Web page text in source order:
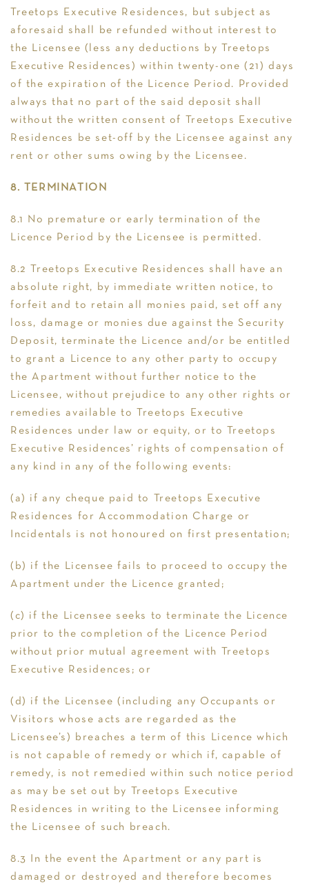
Treetops Executive Residences, but subject as
aforesaid shall be refunded without interest to
the Licensee (less any deductions by Treetops
Executive Residences) within twenty-one (21) days
of the expiration of the Licence Period. Provided
always that no part of the said deposit shall
without the written consent of Treetops Executive
Residences be set-off by the Licensee against any
rent or other sums owing by the Licensee.
8. TERMINATION
8.1 No premature or early termination of the
Licence Period by the Licensee is permitted.
8.2 Treetops Executive Residences shall have an
absolute right, by immediate written notice, to
forfeit and to retain all monies paid, set off any
loss, damage or monies due against the Security
Deposit, terminate the Licence and/or be entitled
to grant a Licence to any other party to occupy
the Apartment without further notice to the
Licensee, without prejudice to any other rights or
remedies available to Treetops Executive
Residences under law or equity, or to Treetops
Executive Residences’ rights of compensation of
any kind in any of the following events:
(a) if any cheque paid to Treetops Executive
Residences for Accommodation Charge or
Incidentals is not honoured on first presentation;
(b) if the Licensee fails to proceed to occupy the
Apartment under the Licence granted;
(c) if the Licensee seeks to terminate the Licence
prior to the completion of the Licence Period
without prior mutual agreement with Treetops
Executive Residences; or
(d) if the Licensee (including any Occupants or
Visitors whose acts are regarded as the
Licensee’s) breaches a term of this Licence which
is not capable of remedy or which if, capable of
remedy, is not remedied within such notice period
as may be set out by Treetops Executive
Residences in writing to the Licensee informing
the Licensee of such breach.
8.3 In the event the Apartment or any part is
damaged or destroyed and therefore becomes